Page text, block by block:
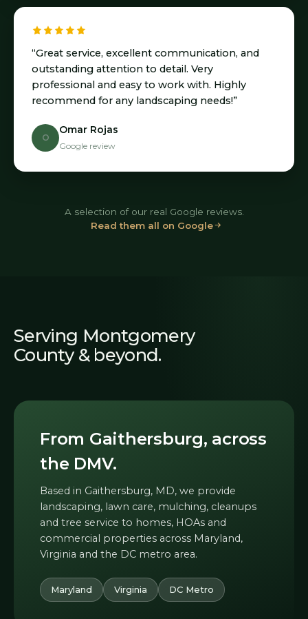
“Great service, excellent communication, and
outstanding attention to detail. Very
professional and easy to work with. Highly
recommend for any landscaping needs!”
O
Omar Rojas
Google review
A selection of our real Google reviews.
Read them all on Google
Serving Montgomery
County & beyond.
From Gaithersburg, across
the DMV.
Based in Gaithersburg, MD, we provide
landscaping, lawn care, mulching, cleanups
and tree service to homes, HOAs and
commercial properties across Maryland,
Virginia and the DC metro area.
Maryland Virginia DC Metro